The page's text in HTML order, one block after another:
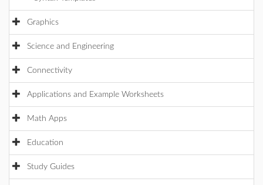
Graphics
Science and Engineering
Connectivity
Applications and Example Worksheets
Math Apps
Education
Study Guides